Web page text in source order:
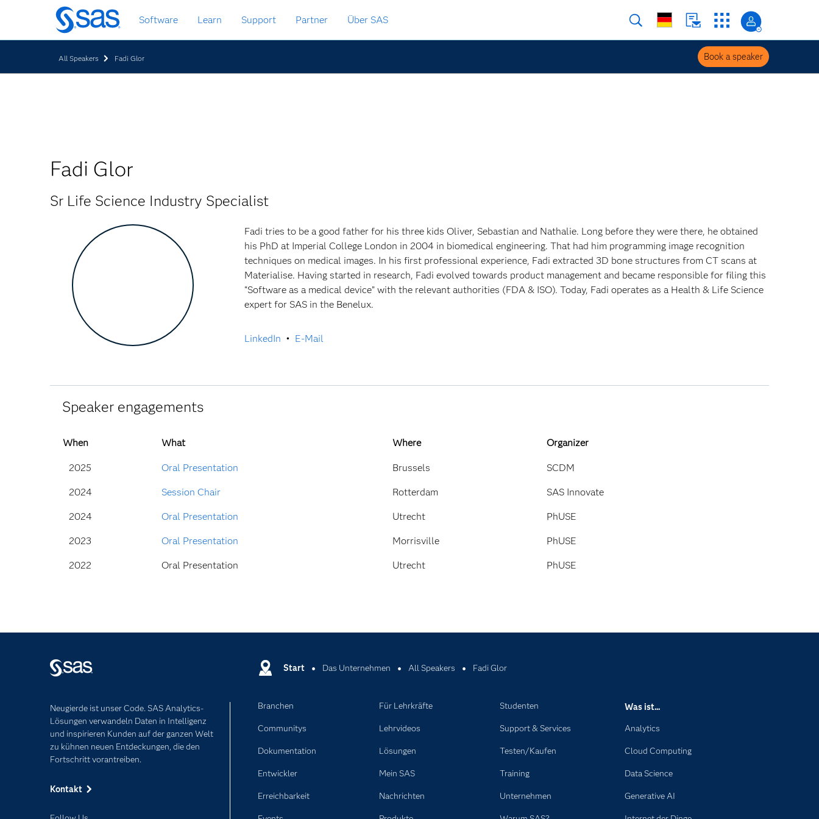
Zurück
zum
Hauptinhalt
Software Learn Support Partner Über SAS
All Speakers Fadi Glor Book a speaker
Fadi Glor
Sr Life Science Industry Specialist
Fadi tries to be a good father for his three kids Oliver, Sebastian and Nathalie. Long before they were there, he obtained
his PhD at Imperial College London in 2004 in biomedical engineering. That had him programming image recognition
techniques on medical images. In his first professional experience, Fadi extracted 3D bone structures from CT scans at
Materialise. Having started in research, Fadi evolved towards product management and became responsible for filing this
“Software as a medical device” with the relevant authorities (FDA & ISO). Today, Fadi operates as a Health & Life Science
expert for SAS in the Benelux.
LinkedIn • E-Mail
Speaker engagements
When What Where Organizer
2025 Oral Presentation Brussels SCDM
2024 Session Chair Rotterdam SAS Innovate
2024 Oral Presentation Utrecht PhUSE
2023 Oral Presentation Morrisville PhUSE
2022 Oral Presentation Utrecht PhUSE
Start Das Unternehmen All Speakers Fadi Glor
Neugierde ist unser Code. SAS Analytics-
Lösungen verwandeln Daten in Intelligenz
und inspirieren Kunden auf der ganzen Welt
zu kühnen neuen Entdeckungen, die den
Fortschritt vorantreiben.
Kontakt
Branchen
Communitys
Dokumentation
Entwickler
Erreichbarkeit
Für Lehrkräfte
Lehrvideos
Lösungen
Mein SAS
Nachrichten
Studenten
Support & Services
Testen/Kaufen
Training
Unternehmen
Was ist...
Analytics
Cloud Computing
Data Science
Generative AI